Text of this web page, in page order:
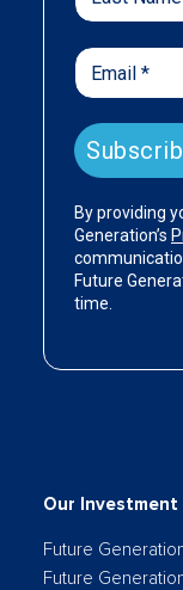
Our
Future
Future